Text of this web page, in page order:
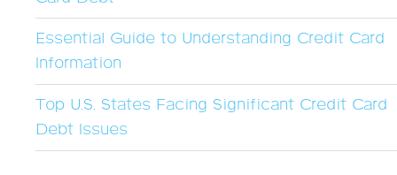
Essential Guide to Understanding Credit Card
Information
Top U.S. States Facing Significant Credit Card
Debt Issues